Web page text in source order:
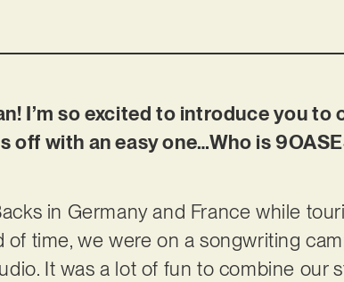
I’m so excited to introduce you to
off with an easy one…Who is
in Germany and France while
time, we were on a songwriting
It was a lot of fun to combine our